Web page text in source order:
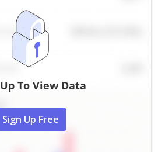
To View Data
Sign Up Free